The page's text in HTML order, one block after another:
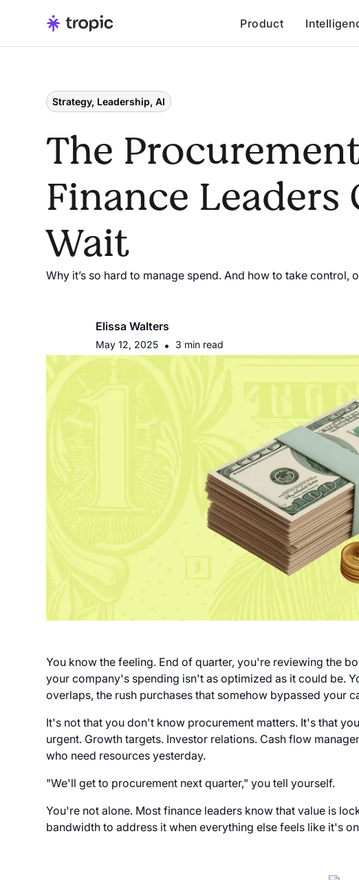
Product
Strategy, Leadership, AI
The
Finance
Wait
Why it’s so hard to manage spend. And how to take control,
Elissa Walters
May 12, 2025 • 3 min read
You know the feeling. End of quarter, you're reviewing the
your company's spending isn't as optimized as it could be.
overlaps, the rush purchases that somehow bypassed your
It's not that you don't know procurement matters. It's that
urgent. Growth targets. Investor relations. Cash flow
who need resources yesterday.
"We'll get to procurement next quarter," you tell yourself.
You're not alone. Most finance leaders know that value is
bandwidth to address it when everything else feels like it's